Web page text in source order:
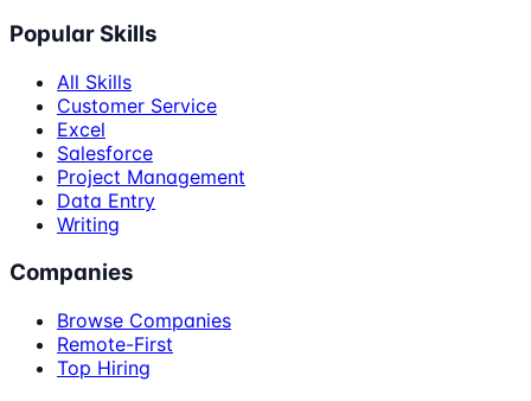
Popular Skills
All Skills
Customer Service
Excel
Salesforce
Project Management
Data Entry
Writing
Companies
Browse Companies
Remote-First
Top Hiring